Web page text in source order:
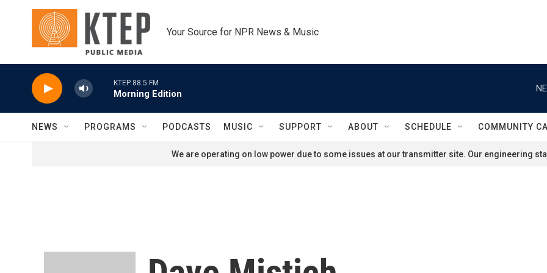
Skip to main content
Your Source for NPR News & Music
KTEP 88.5 FM
Morning Edition
NEWS PROGRAMS PODCASTS MUSIC SUPPORT ABOUT SCHEDULE COMMUNITY
We are operating on low power due to some issues at our transmitter site. Our engineering